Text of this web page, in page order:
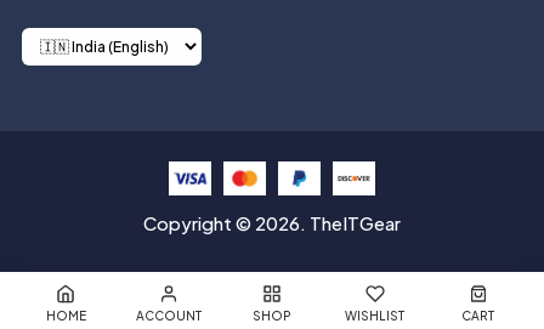
Copyright © 2026. TheITGear
HOME ACCOUNT SHOP WISHLIST CART